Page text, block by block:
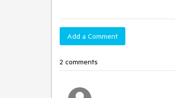
Add a Comment
2 comments